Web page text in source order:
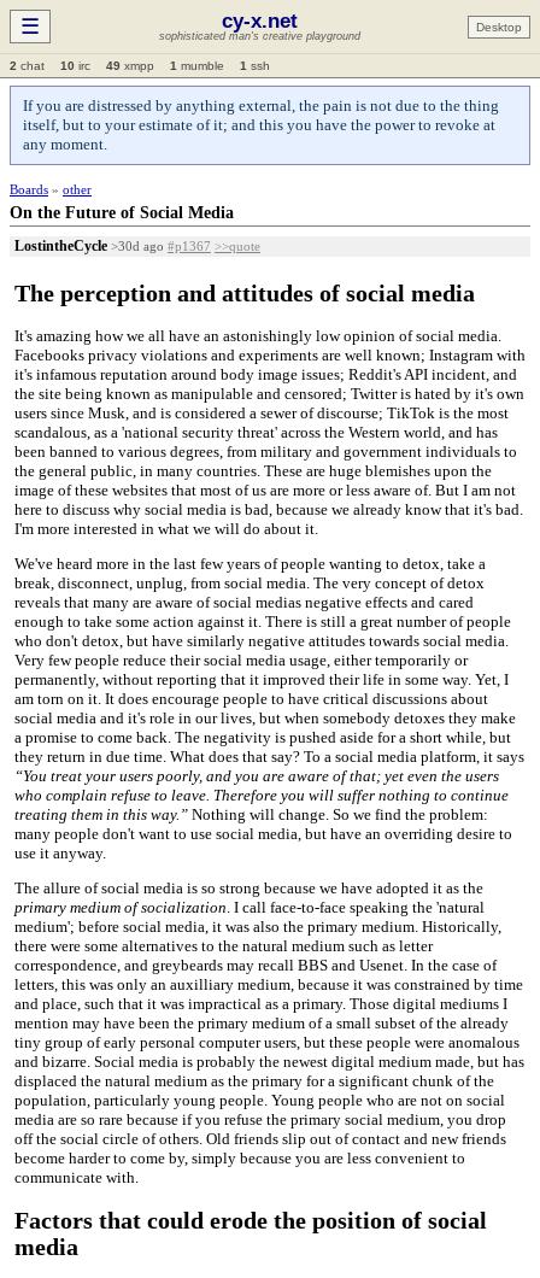
☰ cy-x.net
sophisticated man's creative playground
Desktop
2 chat 10 irc 49 xmpp 1 mumble 1 ssh
If you are distressed by anything external, the pain is not due to the thing
itself, but to your estimate of it; and this you have the power to revoke at
any moment.
Boards » other
On the Future of Social Media
LostintheCycle >30d ago #p1367 >>quote
The perception and attitudes of social media
It's amazing how we all have an astonishingly low opinion of social media.
Facebooks privacy violations and experiments are well known; Instagram with
it's infamous reputation around body image issues; Reddit's API incident, and
the site being known as manipulable and censored; Twitter is hated by it's own
users since Musk, and is considered a sewer of discourse; TikTok is the most
scandalous, as a 'national security threat' across the Western world, and has
been banned to various degrees, from military and government individuals to
the general public, in many countries. These are huge blemishes upon the
image of these websites that most of us are more or less aware of. But I am not
here to discuss why social media is bad, because we already know that it's bad.
I'm more interested in what we will do about it.
We've heard more in the last few years of people wanting to detox, take a
break, disconnect, unplug, from social media. The very concept of detox
reveals that many are aware of social medias negative effects and cared
enough to take some action against it. There is still a great number of people
who don't detox, but have similarly negative attitudes towards social media.
Very few people reduce their social media usage, either temporarily or
permanently, without reporting that it improved their life in some way. Yet, I
am torn on it. It does encourage people to have critical discussions about
social media and it's role in our lives, but when somebody detoxes they make
a promise to come back. The negativity is pushed aside for a short while, but
they return in due time. What does that say? To a social media platform, it says
“You treat your users poorly, and you are aware of that; yet even the users
who complain refuse to leave. Therefore you will suffer nothing to continue
treating them in this way.” Nothing will change. So we find the problem:
many people don't want to use social media, but have an overriding desire to
use it anyway.
The allure of social media is so strong because we have adopted it as the
primary medium of socialization. I call face-to-face speaking the 'natural
medium'; before social media, it was also the primary medium. Historically,
there were some alternatives to the natural medium such as letter
correspondence, and greybeards may recall BBS and Usenet. In the case of
letters, this was only an auxilliary medium, because it was constrained by time
and place, such that it was impractical as a primary. Those digital mediums I
mention may have been the primary medium of a small subset of the already
tiny group of early personal computer users, but these people were anomalous
and bizarre. Social media is probably the newest digital medium made, but has
displaced the natural medium as the primary for a significant chunk of the
population, particularly young people. Young people who are not on social
media are so rare because if you refuse the primary social medium, you drop
off the social circle of others. Old friends slip out of contact and new friends
become harder to come by, simply because you are less convenient to
communicate with.
Factors that could erode the position of social
media